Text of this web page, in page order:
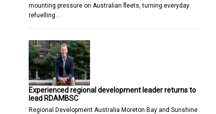
mounting pressure on Australian fleets, turning everyday
refuelling…
Experienced regional development leader returns to
lead RDAMBSC
Regional Development Australia Moreton Bay and Sunshine